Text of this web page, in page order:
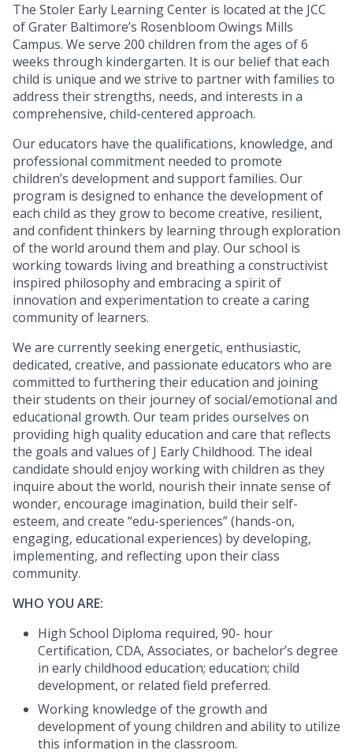
The Stoler Early Learning Center is located at the JCC
of Grater Baltimore’s Rosenbloom Owings Mills
Campus. We serve 200 children from the ages of 6
weeks through kindergarten. It is our belief that each
child is unique and we strive to partner with families to
address their strengths, needs, and interests in a
comprehensive, child-centered approach.
Our educators have the qualifications, knowledge, and
professional commitment needed to promote
children’s development and support families. Our
program is designed to enhance the development of
each child as they grow to become creative, resilient,
and confident thinkers by learning through exploration
of the world around them and play. Our school is
working towards living and breathing a constructivist
inspired philosophy and embracing a spirit of
innovation and experimentation to create a caring
community of learners.
We are currently seeking energetic, enthusiastic,
dedicated, creative, and passionate educators who are
committed to furthering their education and joining
their students on their journey of social/emotional and
educational growth. Our team prides ourselves on
providing high quality education and care that reflects
the goals and values of J Early Childhood. The ideal
candidate should enjoy working with children as they
inquire about the world, nourish their innate sense of
wonder, encourage imagination, build their self-
esteem, and create “edu-speriences” (hands-on,
engaging, educational experiences) by developing,
implementing, and reflecting upon their class
community.
WHO YOU ARE:
High School Diploma required, 90- hour
Certification, CDA, Associates, or bachelor’s degree
in early childhood education; education; child
development, or related field preferred.
Working knowledge of the growth and
development of young children and ability to utilize
this information in the classroom.